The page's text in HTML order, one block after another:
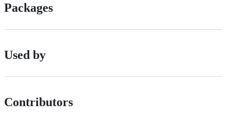
Packages
Used by
Contributors